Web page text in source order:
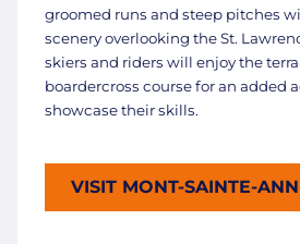
groomed runs and steep pitches
scenery overlooking the St.
skiers and riders will enjoy the
boardercross course for an added
showcase their skills.
VISIT MONT-SAINTE-